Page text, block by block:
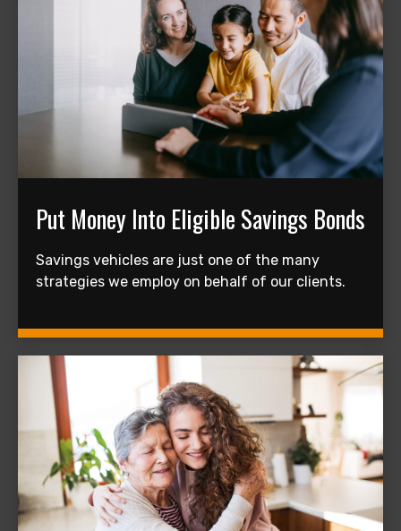
Put Money Into Eligible Savings Bonds
Savings vehicles are just one of the many
strategies we employ on behalf of our clients.